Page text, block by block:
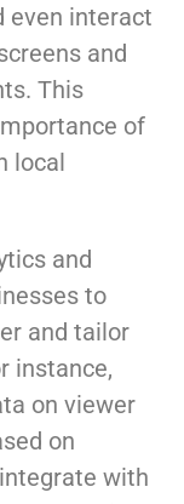
even interact
and
This
of
local
and
to
and tailor
instance,
on viewer
on
with